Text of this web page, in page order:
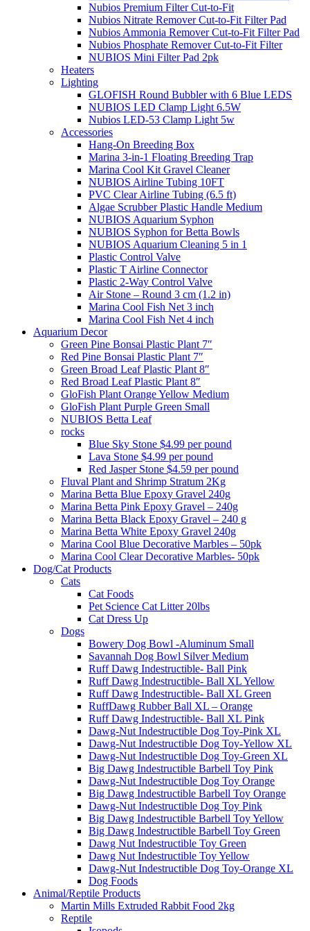
Nubios Premium Filter Cut-to-Fit
Nubios Nitrate Remover Cut-to-Fit Filter Pad
Nubios Ammonia Remover Cut-to-Fit Filter Pad
Nubios Phosphate Remover Cut-to-Fit Filter
NUBIOS Mini Filter Pad 2pk
Heaters
Lighting
GLOFISH Round Bubbler with 6 Blue LEDS
NUBIOS LED Clamp Light 6.5W
Nubios LED-53 Clamp Light 5w
Accessories
Hang-On Breeding Box
Marina 3-in-1 Floating Breeding Trap
Marina Cool Kit Gravel Cleaner
NUBIOS Airline Tubing 10FT
PVC Clear Airline Tubing (6.5 ft)
Algae Scrubber Plastic Handle Medium
NUBIOS Aquarium Syphon
NUBIOS Syphon for Betta Bowls
NUBIOS Aquarium Cleaning 5 in 1
Plastic Control Valve
Plastic T Airline Connector
Plastic 2-Way Control Valve
Air Stone – Round 3 cm (1.2 in)
Marina Cool Fish Net 3 inch
Marina Cool Fish Net 4 inch
Aquarium Decor
Green Pine Bonsai Plastic Plant 7″
Red Pine Bonsai Plastic Plant 7″
Green Broad Leaf Plastic Plant 8″
Red Broad Leaf Plastic Plant 8″
GloFish Plant Orange Yellow Medium
GloFish Plant Purple Green Small
NUBIOS Betta Leaf
rocks
Blue Sky Stone $4.99 per pound
Lava Stone $4.99 per pound
Red Jasper Stone $4.59 per pound
Fluval Plant and Shrimp Stratum 2Kg
Marina Betta Blue Epoxy Gravel 240g
Marina Betta Pink Epoxy Gravel – 240g
Marina Betta Black Epoxy Gravel – 240 g
Marina Betta White Epoxy Gravel 240g
Marina Cool Blue Decorative Marbles – 50pk
Marina Cool Clear Decorative Marbles- 50pk
Dog/Cat Products
Cats
Cat Foods
Pet Science Cat Litter 20lbs
Cat Dress Up
Dogs
Bowery Dog Bowl -Aluminum Small
Savannah Dog Bowl Silver Medium
Ruff Dawg Indestructible- Ball Pink
Ruff Dawg Indestructible- Ball XL Yellow
Ruff Dawg Indestructible- Ball XL Green
RuffDawg Rubber Ball XL – Orange
Ruff Dawg Indestructible- Ball XL Pink
Dawg-Nut Indestructible Dog Toy-Pink XL
Dawg-Nut Indestructible Dog Toy-Yellow XL
Dawg-Nut Indestructible Dog Toy-Green XL
Big Dawg Indestructible Barbell Toy Pink
Dawg-Nut Indestructible Dog Toy Orange
Big Dawg Indestructible Barbell Toy Orange
Dawg-Nut Indestructible Dog Toy Pink
Big Dawg Indestructible Barbell Toy Yellow
Big Dawg Indestructible Barbell Toy Green
Dawg Nut Indestructible Toy Green
Dawg Nut Indestructible Toy Yellow
Dawg-Nut Indestructible Dog Toy-Orange XL
Dog Foods
Animal/Reptile Products
Martin Mills Extruded Rabbit Food 2kg
Reptile